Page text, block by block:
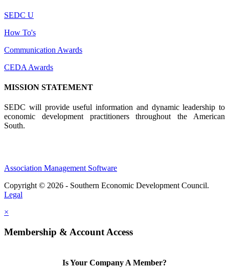
SEDC U
How To's
Communication Awards
CEDA Awards
MISSION STATEMENT
SEDC will provide useful information and dynamic leadership to
economic development practitioners throughout the American
South.
Association Management Software
Copyright © 2026 - Southern Economic Development Council.
Legal
×
Membership & Account Access
Is Your Company A Member?